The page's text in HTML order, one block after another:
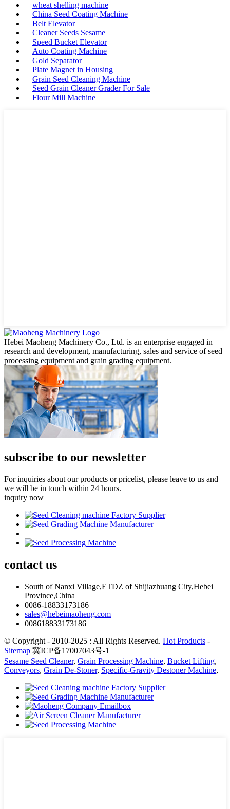
wheat shelling machine
China Seed Coating Machine
Belt Elevator
Cleaner Seeds Sesame
Speed Bucket Elevator
Auto Coating Machine
Gold Separator
Plate Magnet in Housing
Grain Seed Cleaning Machine
Seed Grain Cleaner Grader For Sale
Flour Mill Machine
Hebei Maoheng Machinery Co., Ltd. is an enterprise engaged in
research and development, manufacturing, sales and service of seed
processing equipment and grain grading equipment.
subscribe to our newsletter
For inquiries about our products or pricelist, please leave to us and
we will be in touch within 24 hours.
inquiry now
contact us
South of Nanxi Village,ETDZ of Shijiazhuang City,Hebei
Province,China
0086-18833173186
sales@hebeimaoheng.com
008618833173186
© Copyright - 2010-2025 : All Rights Reserved. Hot Products -
Sitemap 冀ICP备17007043号-1
Sesame Seed Cleaner, Grain Processing Machine, Bucket Lifting,
Conveyors, Grain De-Stoner, Specific-Gravity Destoner Machine,